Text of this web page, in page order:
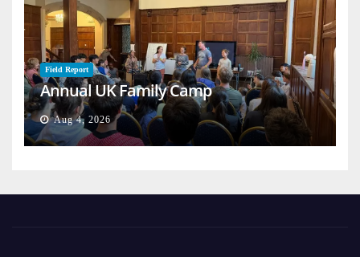
Field Report
Annual UK Family Camp
Aug 4, 2026